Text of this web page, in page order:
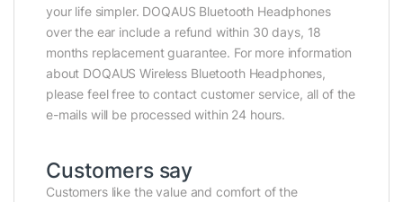
your life simpler. DOQAUS Bluetooth Headphones
over the ear include a refund within 30 days, 18
months replacement guarantee. For more information
about DOQAUS Wireless Bluetooth Headphones,
please feel free to contact customer service, all of the
e-mails will be processed within 24 hours.
Customers say
Customers like the value and comfort of the